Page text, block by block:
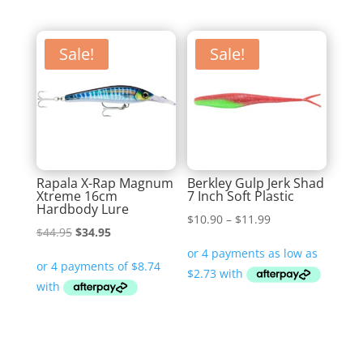
Sale!
Rapala X-Rap Magnum
Xtreme 16cm
Hardbody Lure
$44.95 Original
was:
$44.95.
$34.95Current
is:
$34.95.
Sale!
Berkley Gulp Jerk Shad
7 Inch Soft Plastic
$10.90 – $11.99Price
$10.90
through